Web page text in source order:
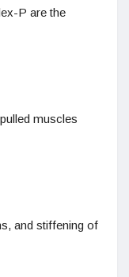
P are the
muscles
and stiffening of